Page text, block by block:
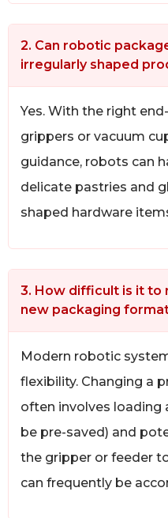
2. Can robotic
irregularly shaped
Yes. With the right
grippers or vacuum
guidance, robots can
delicate pastries and
shaped hardware
3. How difficult is it to
new packaging
Modern robotic
flexibility. Changing a
often involves loading
be pre-saved) and
the gripper or feeder
can frequently be